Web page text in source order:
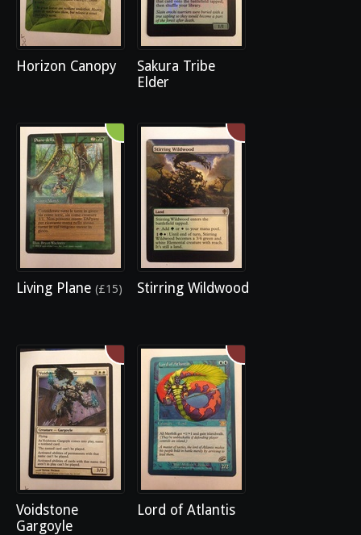
Horizon Canopy
Sakura Tribe
Elder
Living Plane (£15) Stirring Wildwood
Voidstone
Gargoyle
Lord of Atlantis